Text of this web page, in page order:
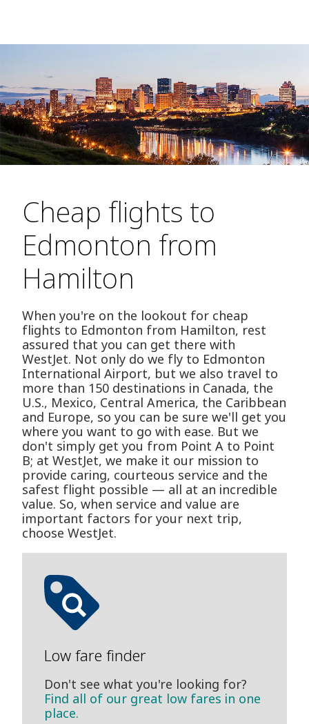
Cheap flights to
Edmonton from
Hamilton
When you're on the lookout for cheap
flights to Edmonton from Hamilton, rest
assured that you can get there with
WestJet. Not only do we fly to Edmonton
International Airport, but we also travel to
more than 150 destinations in Canada, the
U.S., Mexico, Central America, the Caribbean
and Europe, so you can be sure we'll get you
where you want to go with ease. But we
don't simply get you from Point A to Point
B; at WestJet, we make it our mission to
provide caring, courteous service and the
safest flight possible — all at an incredible
value. So, when service and value are
important factors for your next trip,
choose WestJet.
Low fare finder
Don't see what you're looking for?
Find all of our great low fares in one
place.